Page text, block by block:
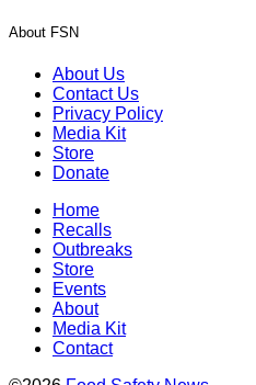
About FSN
About Us
Contact Us
Privacy Policy
Media Kit
Store
Donate
Home
Recalls
Outbreaks
Store
Events
About
Media Kit
Contact